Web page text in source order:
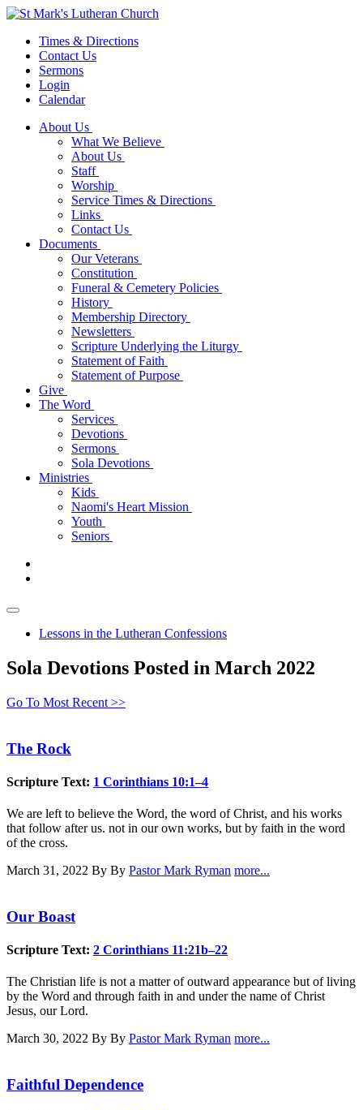
Times & Directions
Contact Us
Sermons
Login
Calendar
About Us
What We Believe
About Us
Staff
Worship
Service Times & Directions
Links
Contact Us
Documents
Our Veterans
Constitution
Funeral & Cemetery Policies
History
Membership Directory
Newsletters
Scripture Underlying the Liturgy
Statement of Faith
Statement of Purpose
Give
The Word
Services
Devotions
Sermons
Sola Devotions
Ministries
Kids
Naomi's Heart Mission
Youth
Seniors
Lessons in the Lutheran Confessions
Sola Devotions Posted in March 2022
Go To Most Recent >>
The Rock
Scripture Text: 1 Corinthians 10:1–4
We are left to believe the Word, the word of Christ, and his works
that follow after us. not in our own works, but by faith in the word
of the cross.
March 31, 2022 By By Pastor Mark Ryman more...
Our Boast
Scripture Text: 2 Corinthians 11:21b–22
The Christian life is not a matter of outward appearance but of living
by the Word and through faith in and under the name of Christ
Jesus, our Lord.
March 30, 2022 By By Pastor Mark Ryman more...
Faithful Dependence